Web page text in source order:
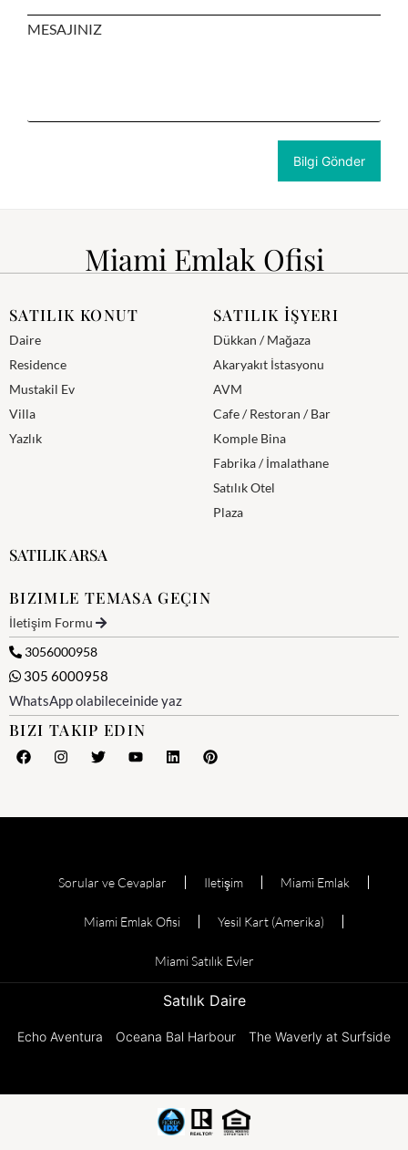
MESAJINIZ
Miami Emlak Ofisi
SATILIK KONUT
Daire
Residence
Mustakil Ev
Villa
Yazlık
SATILIK İŞYERI
Dükkan / Mağaza
Akaryakıt İstasyonu
AVM
Cafe / Restoran / Bar
Komple Bina
Fabrika / İmalathane
Satılık Otel
Plaza
SATILIK ARSA
BIZIMLE TEMASA GEÇIN
İletişim Formu
3056000958
305 6000958
WhatsApp olabileceinide yaz
BIZI TAKIP EDIN
Sorular ve Cevaplar Iletişim Miami Emlak
Miami Emlak Ofisi Yesil Kart (Amerika)
Miami Satılık Evler
Satılık Daire
Echo Aventura Oceana Bal Harbour The Waverly at Surfside